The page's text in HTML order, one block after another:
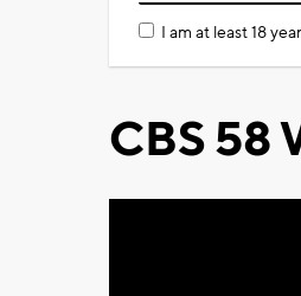
I am at least 18
CBS 58